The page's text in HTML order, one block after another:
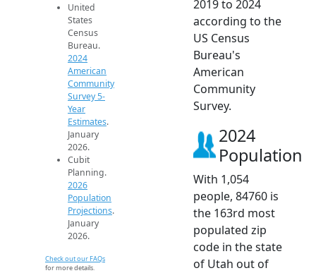
United
States
Census
Bureau.
2024
American
Community
Survey 5-
Year
Estimates.
January
2026.
Cubit
Planning.
2026
Population
Projections.
January
2026.
Check out our FAQs
for more details.
2019 to 2024
according to the
US Census
Bureau's
American
Community
Survey.
2024
Population
With 1,054
people, 84760 is
the 163rd most
populated zip
code in the state
of Utah out of